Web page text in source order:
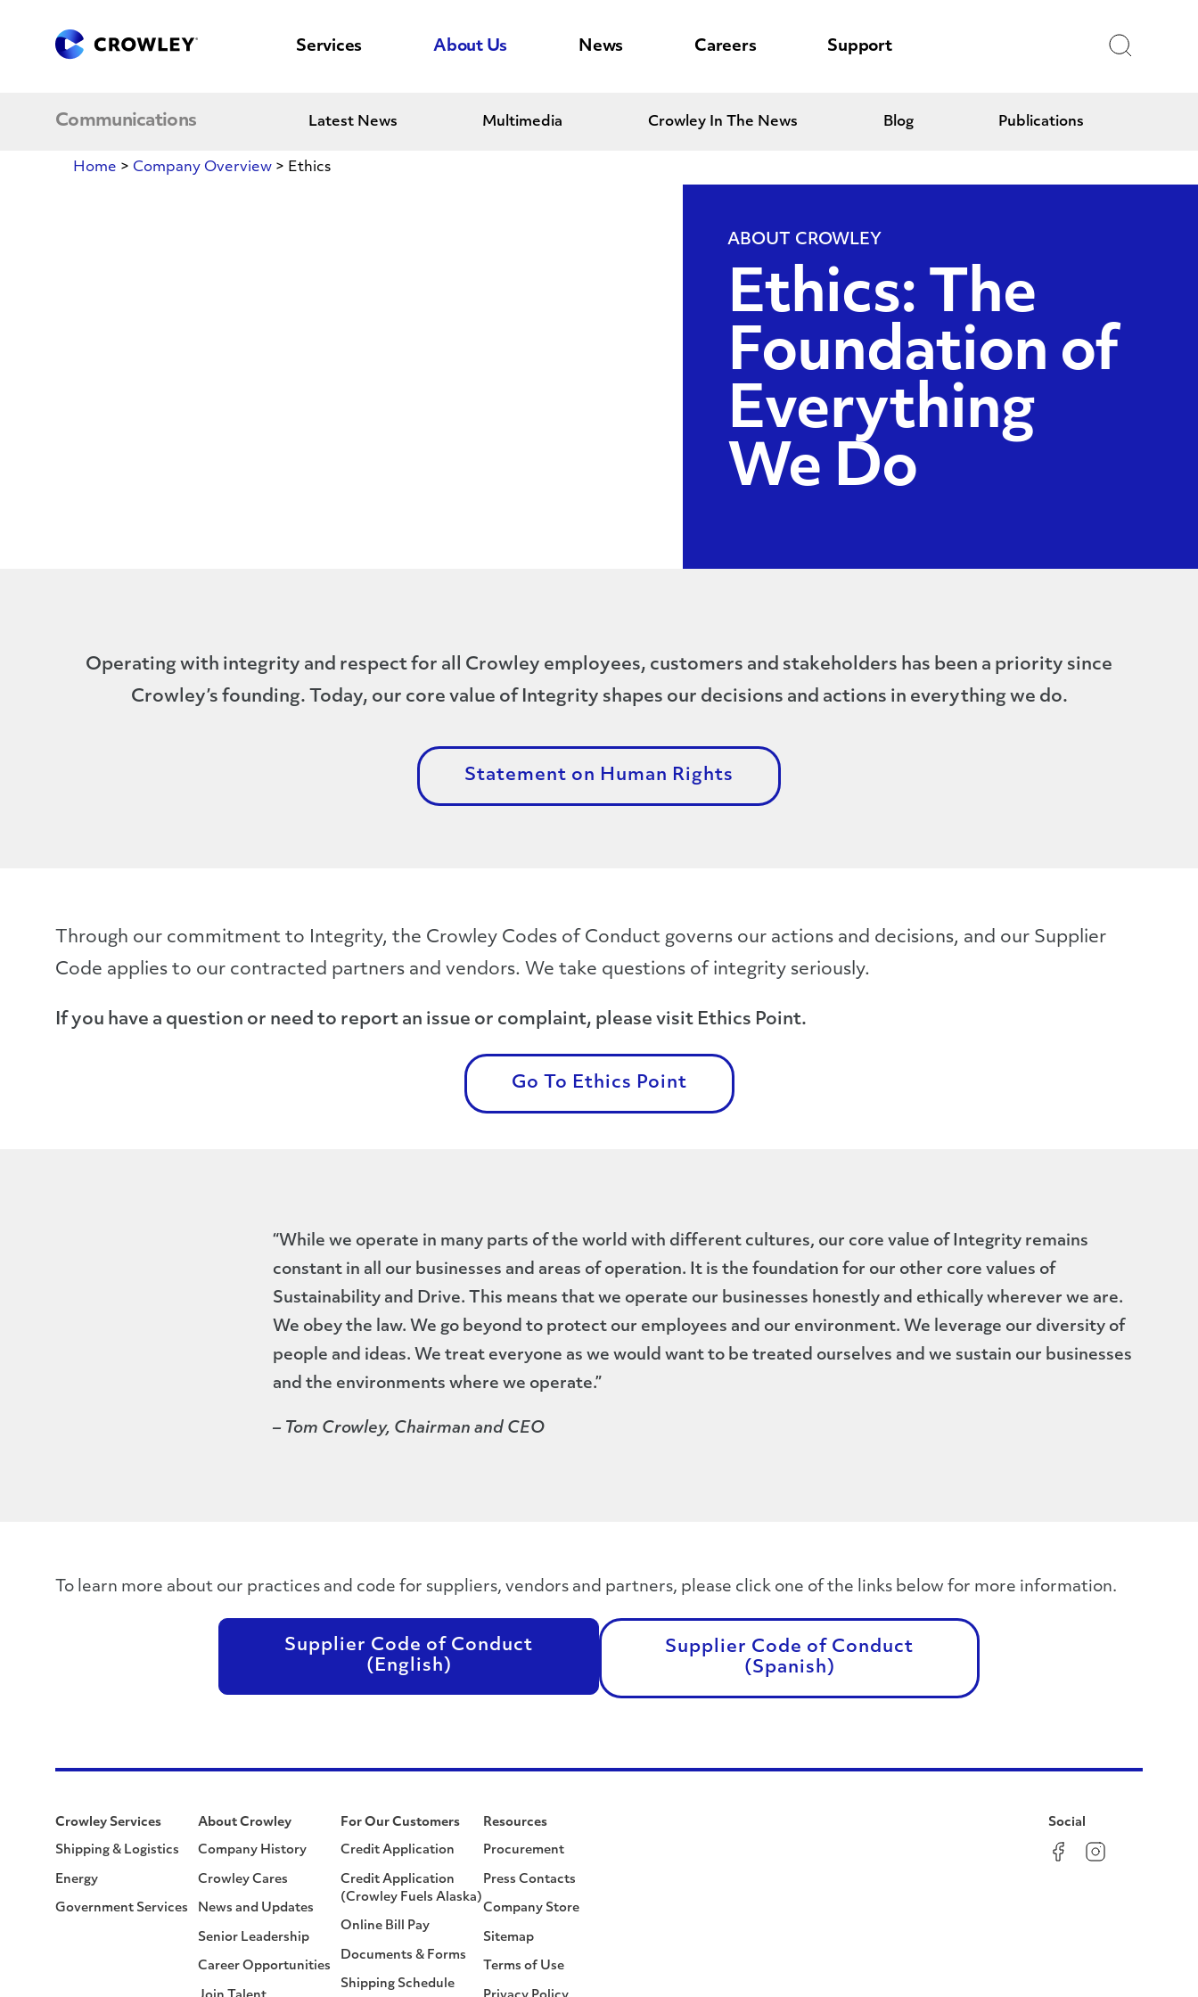
Services About Us News Careers Support
Communications Latest News Multimedia Crowley In The News Blog Publications
Home > Company Overview > Ethics
ABOUT CROWLEY
Ethics: The
Foundation of
Everything
We Do
Operating with integrity and respect for all Crowley employees, customers and stakeholders has been a priority since
Crowley’s founding. Today, our core value of Integrity shapes our decisions and actions in everything we do.
Statement on Human Rights
Through our commitment to Integrity, the Crowley Codes of Conduct governs our actions and decisions, and our Supplier
Code applies to our contracted partners and vendors. We take questions of integrity seriously.
If you have a question or need to report an issue or complaint, please visit Ethics Point.
Go To Ethics Point
“While we operate in many parts of the world with different cultures, our core value of Integrity remains
constant in all our businesses and areas of operation. It is the foundation for our other core values of
Sustainability and Drive. This means that we operate our businesses honestly and ethically wherever we are.
We obey the law. We go beyond to protect our employees and our environment. We leverage our diversity of
people and ideas. We treat everyone as we would want to be treated ourselves and we sustain our businesses
and the environments where we operate.”
– Tom Crowley, Chairman and CEO
To learn more about our practices and code for suppliers, vendors and partners, please click one of the links below for more information.
Supplier Code of Conduct
(English)
Supplier Code of Conduct
(Spanish)
Crowley Services
Shipping & Logistics
Energy
Government Services
About Crowley
Company History
Crowley Cares
News and Updates
Senior Leadership
Career Opportunities
For Our Customers
Credit Application
Credit Application
(Crowley Fuels Alaska)
Online Bill Pay
Documents & Forms
Shipping Schedule
Resources
Procurement
Press Contacts
Company Store
Sitemap
Terms of Use
Social
FacebookInstagram